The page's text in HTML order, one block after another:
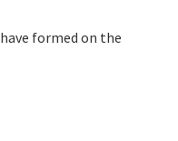
formed on the